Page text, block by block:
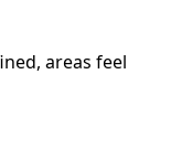
areas feel